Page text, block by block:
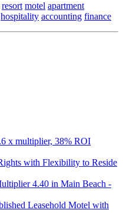
resort motel apartment
hospitality accounting finance